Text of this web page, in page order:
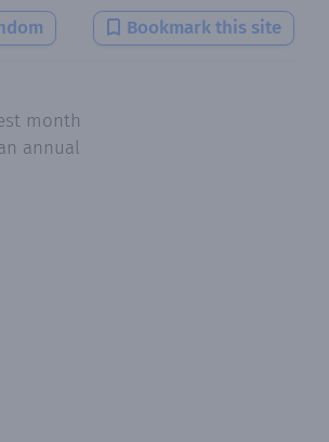
Bookmark this site
month
annual